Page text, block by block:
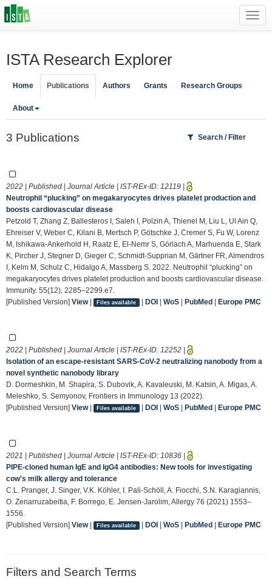
ISTA Research Explorer
Home Publications Authors Grants Research Groups
About
3 Publications Search / Filter
2022 | Published | Journal Article | IST-REx-ID: 12119 |
Neutrophil “plucking” on megakaryocytes drives platelet production and
boosts cardiovascular disease
Petzold T, Zhang Z, Ballesteros I, Saleh I, Polzin A, Thienel M, Liu L, Ul Ain Q,
Ehreiser V, Weber C, Kilani B, Mertsch P, Götschke J, Cremer S, Fu W, Lorenz
M, Ishikawa-Ankerhold H, Raatz E, El-Nemr S, Görlach A, Marhuenda E, Stark
K, Pircher J, Stegner D, Gieger C, Schmidt-Supprian M, Gärtner FR, Almendros
I, Kelm M, Schulz C, Hidalgo A, Massberg S. 2022. Neutrophil “plucking” on
megakaryocytes drives platelet production and boosts cardiovascular disease.
Immunity. 55(12), 2285–2299.e7.
[Published Version] View| Files available | DOI| WoS| PubMed| Europe PMC
2022 | Published | Journal Article | IST-REx-ID: 12252 |
Isolation of an escape-resistant SARS-CoV-2 neutralizing nanobody from a
novel synthetic nanobody library
D. Dormeshkin, M. Shapira, S. Dubovik, A. Kavaleuski, M. Katsin, A. Migas, A.
Meleshko, S. Semyonov, Frontiers in Immunology 13 (2022).
[Published Version] View| Files available | DOI| WoS| PubMed| Europe PMC
2021 | Published | Journal Article | IST-REx-ID: 10836 |
PIPE‐cloned human IgE and IgG4 antibodies: New tools for investigating
cow's milk allergy and tolerance
C.L. Pranger, J. Singer, V.K. Köhler, I. Pali‐Schöll, A. Fiocchi, S.N. Karagiannis,
O. Zenarruzabeitia, F. Borrego, E. Jensen‐Jarolim, Allergy 76 (2021) 1553–
1556.
[Published Version] View| Files available | DOI| WoS| PubMed| Europe PMC
Filters and Search Terms